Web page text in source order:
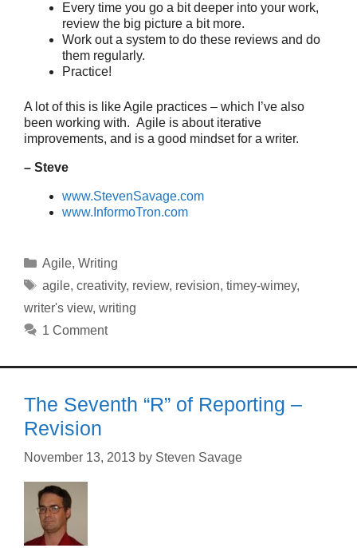
Every time you go a bit deeper into your work,
review the big picture a bit more.
Work out a system to do these reviews and do
them regularly.
Practice!
A lot of this is like Agile practices – which I’ve also
been working with. Agile is about iterative
improvements, and is a good mindset for a writer.
– Steve
www.StevenSavage.com
www.InformoTron.com
Categories
Agile, Writing
Tags
agile, creativity, review, revision, timey-wimey,
writer's view, writing
1 Comment
The Seventh “R” of Reporting –
Revision
November 13, 2013 by Steven Savage